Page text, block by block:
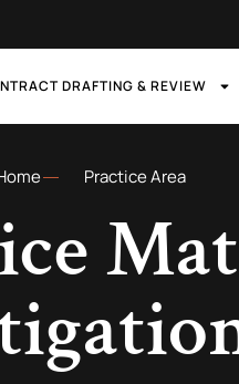
DRAFTING & REVIEW
Practice Area